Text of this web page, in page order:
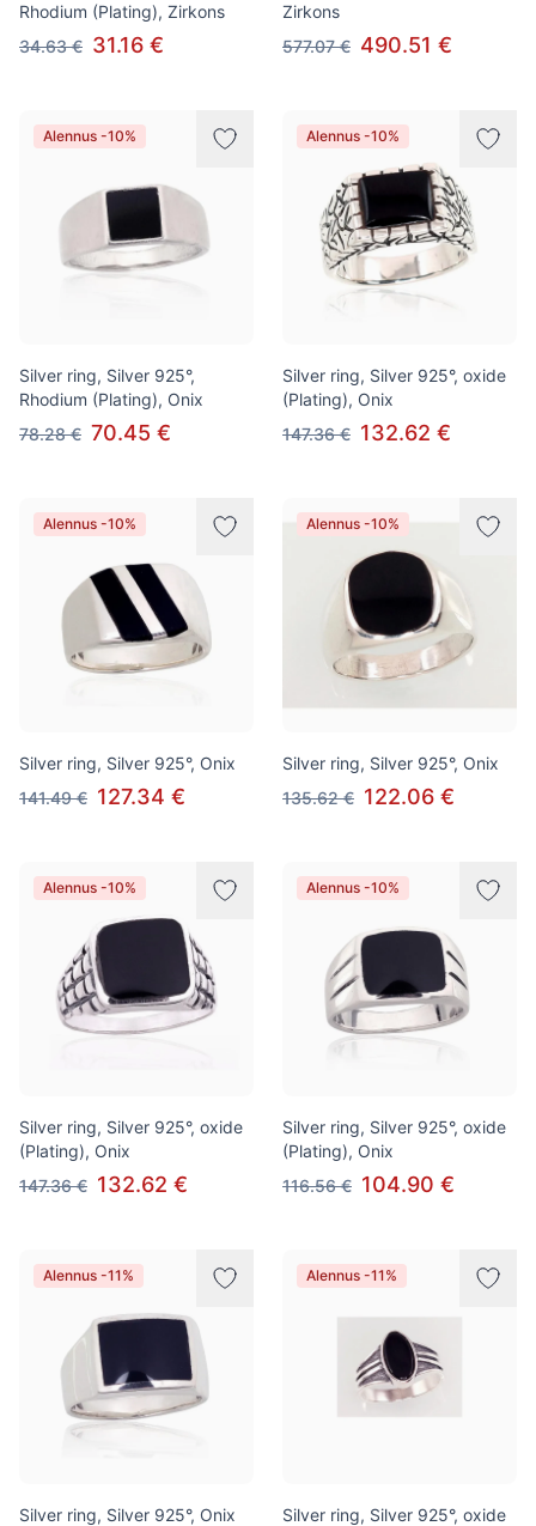
Rhodium (Plating), Zirkons
34.63 € 31.16 €
Zirkons
577.07 € 490.51 €
Alennus -10%
Silver ring, Silver 925°,
Rhodium (Plating), Onix
78.28 € 70.45 €
Alennus -10%
Silver ring, Silver 925°, oxide
(Plating), Onix
147.36 € 132.62 €
Alennus -10%
Silver ring, Silver 925°, Onix
141.49 € 127.34 €
Alennus -10%
Silver ring, Silver 925°, Onix
135.62 € 122.06 €
Alennus -10%
Silver ring, Silver 925°, oxide
(Plating), Onix
147.36 € 132.62 €
Alennus -10%
Silver ring, Silver 925°, oxide
(Plating), Onix
116.56 € 104.90 €
Alennus -11%
Silver ring, Silver 925°, Onix
Alennus -11%
Silver ring, Silver 925°, oxide